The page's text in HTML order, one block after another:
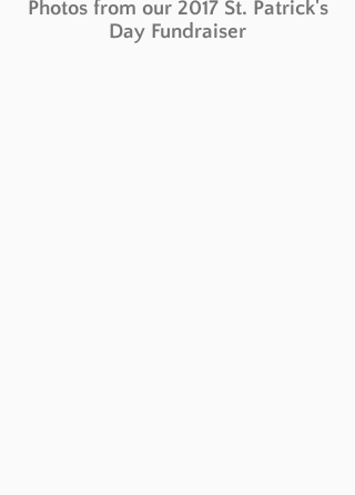
Photos from our 2017 St. Patrick's
Day Fundraiser